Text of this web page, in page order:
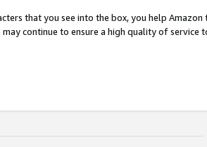
that you see into the box, you help
may continue to ensure a high quality of service